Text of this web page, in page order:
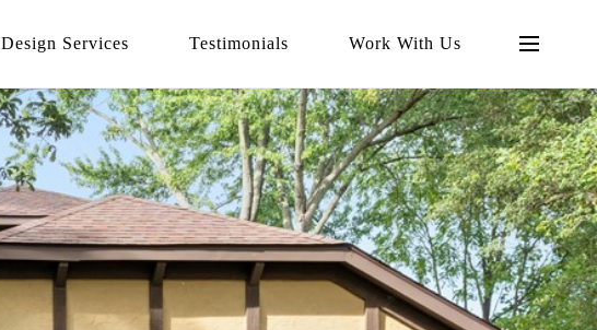
Design Services Testimonials Work With Us